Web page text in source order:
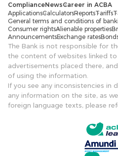
ComplianceNewsCareer in ACBA
ApplicationsCalculatorsReportsTariffs
General terms and conditions of
Consumer rightsAlienable properties
AnnouncementsExchange rates
The Bank is not responsible for
the content of websites linked
advertisements placed there,
of using the information.
If you see any inconsistencies in
any information on the site, as
foreign language texts, please